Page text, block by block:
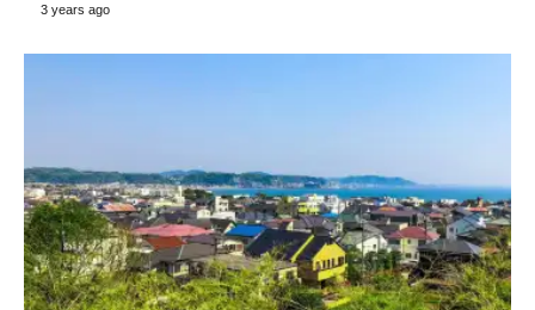
3 years ago